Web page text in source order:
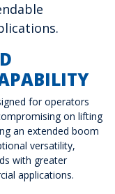
for operators
on lifting
an extended boom
versatility,
with greater
applications.